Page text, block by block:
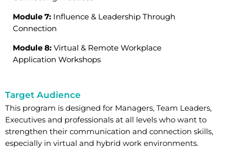
Module 7: Influence & Leadership Through
Connection
Module 8: Virtual & Remote Workplace
Application Workshops
Target Audience
This program is designed for Managers, Team Leaders,
Executives and professionals at all levels who want to
strengthen their communication and connection skills,
especially in virtual and hybrid work environments.